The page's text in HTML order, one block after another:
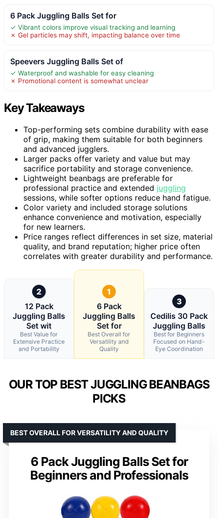
6 Pack Juggling Balls Set for
✓ Vibrant colors improve visual tracking and learning
✗ Gel particles may shift, impacting balance over time
Speevers Juggling Balls Set of
✓ Waterproof and washable for easy cleaning
✗ Promotional content is somewhat unclear
Key Takeaways
Top-performing sets combine durability with ease
of grip, making them suitable for both beginners
and advanced jugglers.
Larger packs offer variety and value but may
sacrifice portability and storage convenience.
Lightweight beanbags are preferable for
professional practice and extended juggling
sessions, while softer options reduce hand fatigue.
Color variety and included storage solutions
enhance convenience and motivation, especially
for new learners.
Price ranges reflect differences in set size, material
quality, and brand reputation; higher price often
correlates with greater durability and performance.
2
12 Pack
Juggling Balls
Set wit
Best Value for
Extensive Practice
and Portability
1
6 Pack
Juggling Balls
Set for
Best Overall for
Versatility and
Quality
3
Cedilis 30 Pack
Juggling Balls
Best for Beginners
Focused on Hand-
Eye Coordination
OUR TOP BEST JUGGLING BEANBAGS
PICKS
6 Pack Juggling Balls Set for
Beginners and Professionals
BEST OVERALL FOR VERSATILITY AND QUALITY